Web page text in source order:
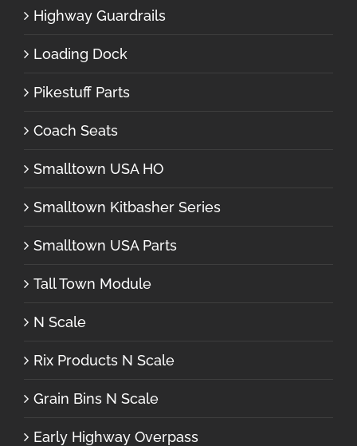
Highway Guardrails
Loading Dock
Pikestuff Parts
Coach Seats
Smalltown USA HO
Smalltown Kitbasher Series
Smalltown USA Parts
Tall Town Module
N Scale
Rix Products N Scale
Grain Bins N Scale
Early Highway Overpass